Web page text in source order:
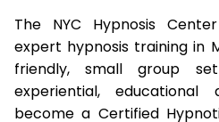
The NYC Hypnosis
expert hypnosis training in
friendly, small group
experiential, educational
become a Certified